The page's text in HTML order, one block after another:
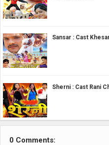
Sansar : Cast
Sherni : Cast Rani
0 Comments: